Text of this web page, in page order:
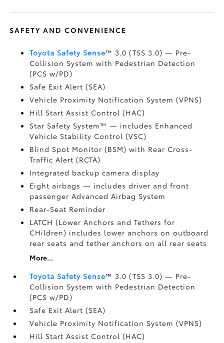
SAFETY AND CONVENIENCE
Toyota Safety Sense™ 3.0 (TSS 3.0)— Pre-
Collision System with Pedestrian Detection
(PCS w/PD)
Safe Exit Alert (SEA)
Vehicle Proximity Notification System (VPNS)
Hill Start Assist Control (HAC)
Star Safety System™ — includes Enhanced
Vehicle Stability Control (VSC)
Blind Spot Monitor (BSM)with Rear Cross-
Traffic Alert (RCTA)
Integrated backup camera display
Eight airbags — includes driver and front
passenger Advanced Airbag System
Rear-Seat Reminder
LATCH (Lower Anchors and Tethers for
CHildren) includes lower anchors on outboard
rear seats and tether anchors on all rear seats
More...
Toyota Safety Sense™ 3.0 (TSS 3.0)— Pre-
Collision System with Pedestrian Detection
(PCS w/PD)
Safe Exit Alert (SEA)
Vehicle Proximity Notification System (VPNS)
Hill Start Assist Control (HAC)